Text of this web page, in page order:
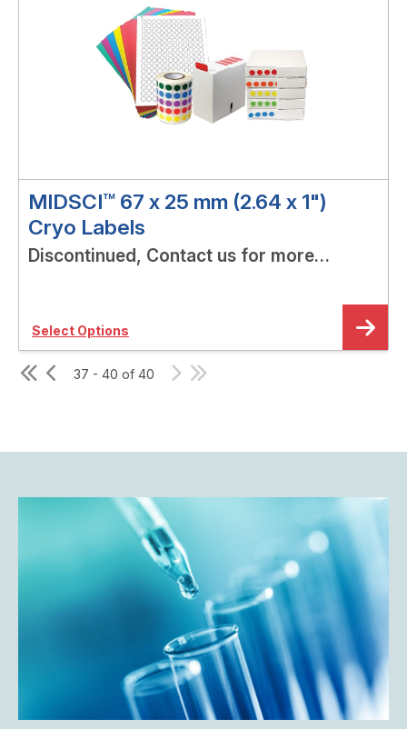
MIDSCI™ 67 x 25 mm (2.64 x 1")
Cryo Labels
Discontinued, Contact us for more
Select Options
37 - 40 of 40